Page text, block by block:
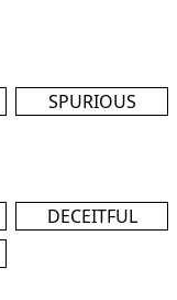
SPURIOUS
DECEITFUL